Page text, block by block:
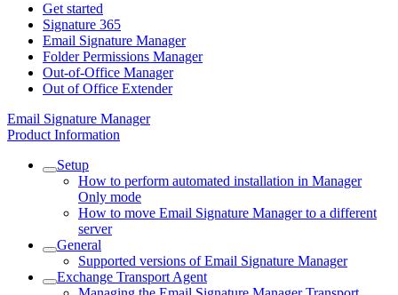
Get started
Signature 365
Email Signature Manager
Folder Permissions Manager
Out-of-Office Manager
Out of Office Extender
Email Signature Manager
Product Information
Setup
How to perform automated installation in Manager
Only mode
How to move Email Signature Manager to a different
server
General
Supported versions of Email Signature Manager
Exchange Transport Agent